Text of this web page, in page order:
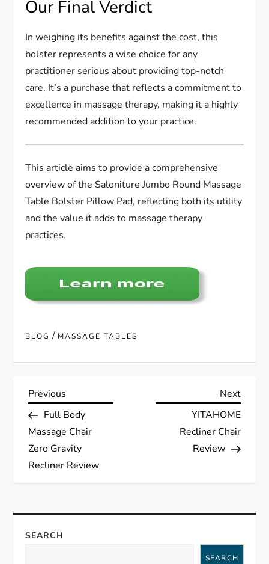
Our Final Verdict
In weighing its benefits against the cost, this
bolster represents a wise choice for any
practitioner serious about providing top-notch
care. It’s a purchase that reflects a commitment to
excellence in massage therapy, making it a highly
recommended addition to your practice.
This article aims to provide a comprehensive
overview of the Saloniture Jumbo Round Massage
Table Bolster Pillow Pad, reflecting both its utility
and the value it adds to massage therapy
practices.
BLOG / MASSAGE TABLES
P
o
s
n
a
Previous
Post
Previous
Full Body
Massage Chair
Zero Gravity
Recliner Review
Next
Post
Next
YITAHOME
Recliner Chair
Review
SEARCH
SEARCH